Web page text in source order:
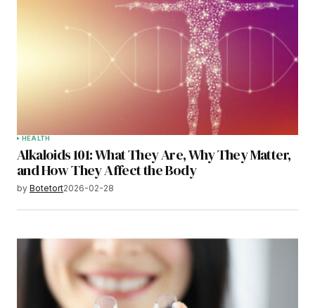
HEALTH
Alkaloids 101: What They Are, Why They Matter,
and How They Affect the Body
by Botetort2026-02-28